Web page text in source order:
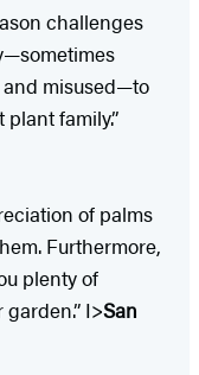
challenges
and misused—to
family.”
of palms
Furthermore,
plenty of
I>San